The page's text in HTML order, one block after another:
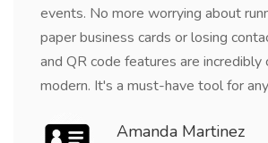
events. No more worrying about
paper business cards or losing
and QR code features are incredibly
modern. It's a must-have tool for
Amanda Martinez